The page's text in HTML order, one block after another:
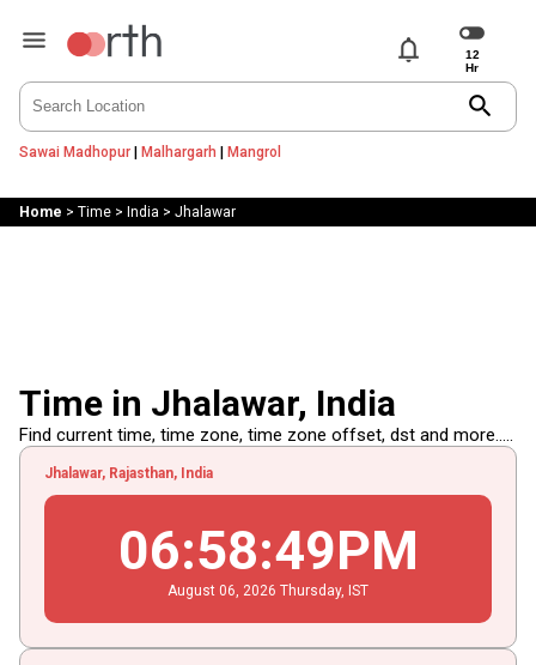
notifications
search
Sawai Madhopur| Malhargarh | Mangrol
Home > Time> India > Jhalawar
Time in Jhalawar, India
Find current time, time zone, time zone offset, dst and more.....
Jhalawar, Rajasthan, India
06:58:49PM
August 06 , 2026 Thursday, IST